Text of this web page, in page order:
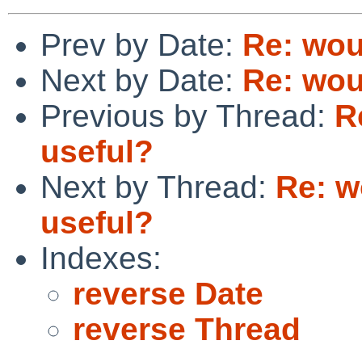
Prev by Date: Re:
Next by Date: Re:
Previous by Thread:
useful?
Next by Thread: Re:
useful?
Indexes:
reverse Date
reverse Thread